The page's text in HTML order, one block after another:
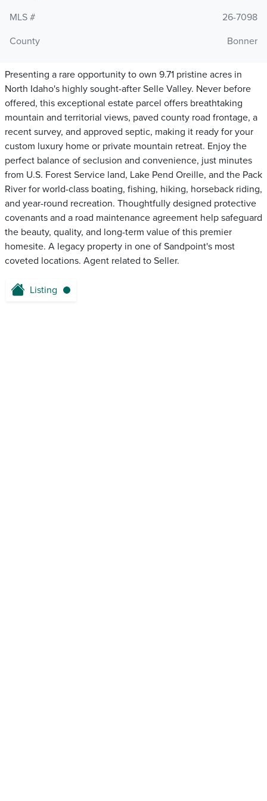
MLS #
26-7098
County
Bonner
Presenting a rare opportunity to own 9.71 pristine acres in
North Idaho's highly sought-after Selle Valley. Never before
offered, this exceptional estate parcel offers breathtaking
mountain and territorial views, paved county road frontage, a
recent survey, and approved septic, making it ready for your
custom luxury home or private mountain retreat. Enjoy the
perfect balance of seclusion and convenience, just minutes
from U.S. Forest Service land, Lake Pend Oreille, and the Pack
River for world-class boating, fishing, hiking, horseback riding,
and year-round recreation. Thoughtfully designed protective
covenants and a road maintenance agreement help safeguard
the beauty, quality, and long-term value of this premier
homesite. A legacy property in one of Sandpoint's most
coveted locations. Agent related to Seller.
Listing